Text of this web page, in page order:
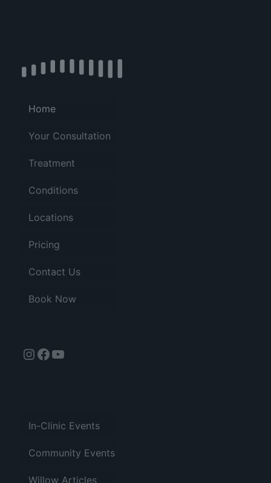
Home
Your Consultation
Treatment
Conditions
Locations
Pricing
Contact Us
Book Now
Instagram
Facebook
YouTube
In-Clinic Events
Community Events
Willow Articles